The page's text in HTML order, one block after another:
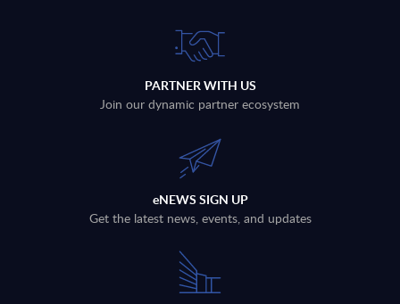
PARTNER WITH US
Join our dynamic partner ecosystem
eNEWS SIGN UP
Get the latest news, events, and updates